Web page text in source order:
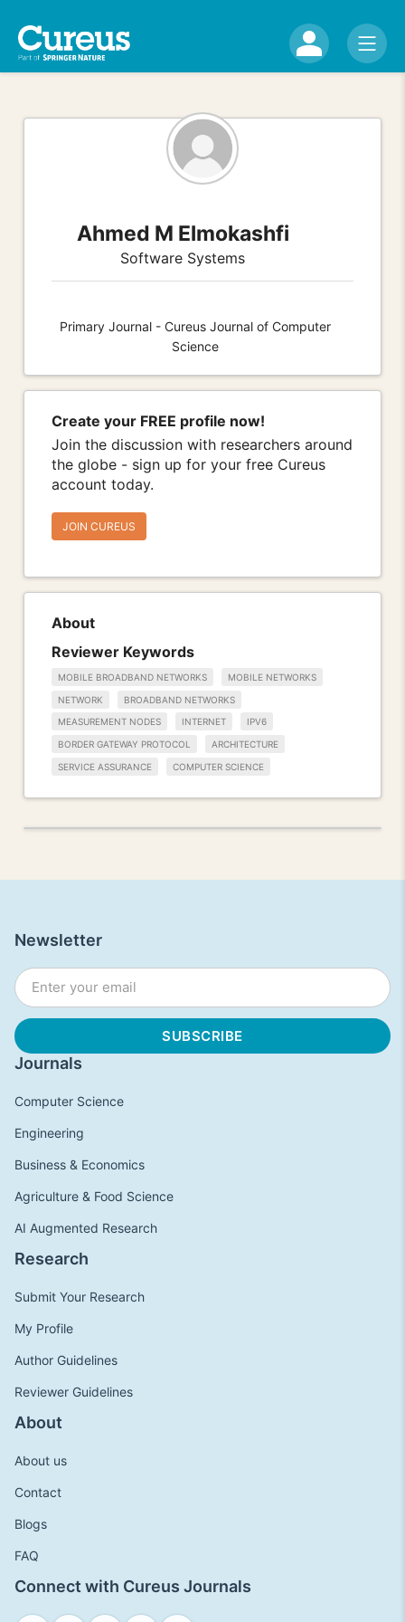
Ahmed M Elmokashfi
Software Systems
Primary Journal - Cureus Journal of Computer
Science
Create your FREE profile now!
Join the discussion with researchers around
the globe - sign up for your free Cureus
account today.
JOIN CUREUS
About
Reviewer Keywords
MOBILE BROADBAND NETWORKS MOBILE NETWORKS
NETWORK BROADBAND NETWORKS
MEASUREMENT NODES INTERNET IPV6
BORDER GATEWAY PROTOCOL ARCHITECTURE
SERVICE ASSURANCE COMPUTER SCIENCE
Journals
Computer Science
Engineering
Business & Economics
Agriculture & Food Science
AI Augmented Research
Research
Submit Your Research
My Profile
Author Guidelines
Reviewer Guidelines
About
About us
Contact
Blogs
FAQ
Connect with Cureus Journals
Newsletter